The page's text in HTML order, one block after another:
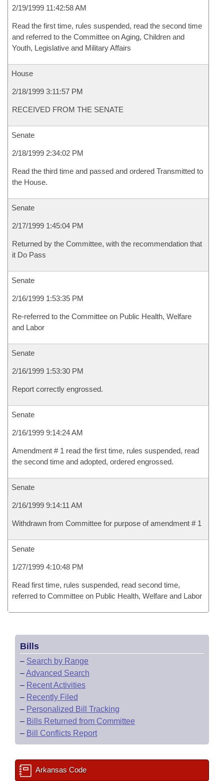
2/19/1999 11:42:58 AM
Read the first time, rules suspended, read the second time
and referred to the Committee on Aging, Children and
Youth, Legislative and Military Affairs
House
2/18/1999 3:11:57 PM
RECEIVED FROM THE SENATE
Senate
2/18/1999 2:34:02 PM
Read the third time and passed and ordered Transmitted to
the House.
Senate
2/17/1999 1:45:04 PM
Returned by the Committee, with the recommendation that
it Do Pass
Senate
2/16/1999 1:53:35 PM
Re-referred to the Committee on Public Health, Welfare
and Labor
Senate
2/16/1999 1:53:30 PM
Report correctly engrossed.
Senate
2/16/1999 9:14:24 AM
Amendment # 1 read the first time, rules suspended, read
the second time and adopted, ordered engrossed.
Senate
2/16/1999 9:14:11 AM
Withdrawn from Committee for purpose of amendment # 1
Senate
1/27/1999 4:10:48 PM
Read first time, rules suspended, read second time,
referred to Committee on Public Health, Welfare and Labor
Bills
– Search by Range
–Advanced Search
– Recent Activities
– Recently Filed
– Personalized Bill Tracking
– Bills Returned from Committee
– Bill Conflicts Report
Arkansas Code